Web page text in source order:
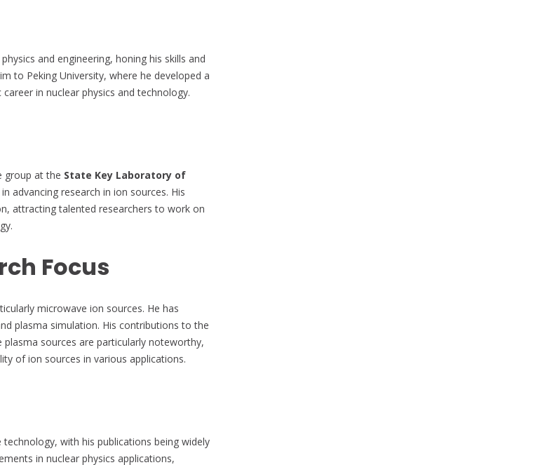
and engineering, honing his skills and
to Peking University, where he developed a
in nuclear physics and technology.
group at the State Key Laboratory of
advancing research in ion sources. His
attracting talented researchers to work on
Focus
microwave ion sources. He has
plasma simulation. His contributions to the
sources are particularly noteworthy,
of ion sources in various applications.
with his publications being widely
in nuclear physics applications,